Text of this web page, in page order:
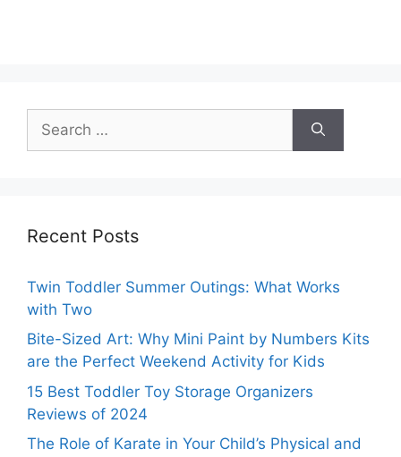
for:
Recent Posts
Twin Toddler Summer Outings: What Works
with Two
Bite-Sized Art: Why Mini Paint by Numbers Kits
are the Perfect Weekend Activity for Kids
15 Best Toddler Toy Storage Organizers
Reviews of 2024
The Role of Karate in Your Child’s Physical and